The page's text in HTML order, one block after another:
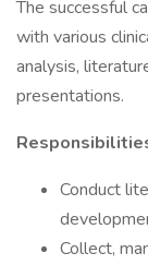
The successful
with various
analysis,
presentations.
Conduct
Collect,